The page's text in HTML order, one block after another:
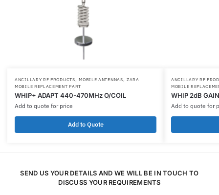
ANCILLARY RF PRODUCTS,MOBILE ANTENNAS,ZARA
MOBILE REPLACEMENT PART
WHIP+ ADAPT 440-470MHz O/COIL
Add to quote for price
Add to Quote
ANCILLARY RF
MOBILE
WHIP 2dB
Add to quote for
SEND US YOUR DETAILS AND WE WILL BE IN TOUCH TO
DISCUSS YOUR REQUIREMENTS